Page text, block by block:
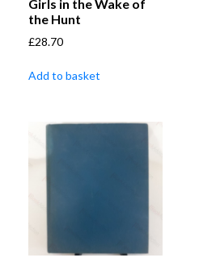
Girls in the Wake of
the Hunt
£28.70
Add to basket